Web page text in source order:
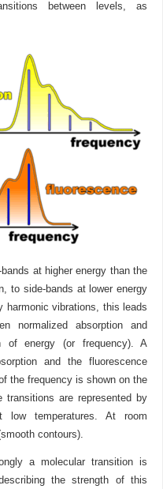
between levels, as
at higher energy than the
to side-bands at lower energy
harmonic vibrations, this leads
normalized absorption and
of energy (or frequency). A
and the fluorescence
the frequency is shown on the
are represented by
temperatures. At room
contours).
a molecular transition is
the strength of this